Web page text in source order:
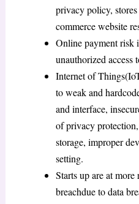
privacy policy, stores
commerce website
Online payment risk
unauthorized access
Internet of
to weak and
and interface,
of privacy
storage, improper
setting.
Starts up are at
breachdue to data